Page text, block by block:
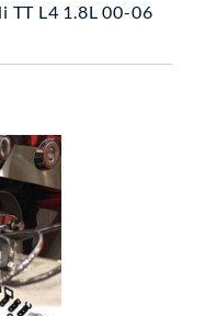
TT L4 1.8L 00-06